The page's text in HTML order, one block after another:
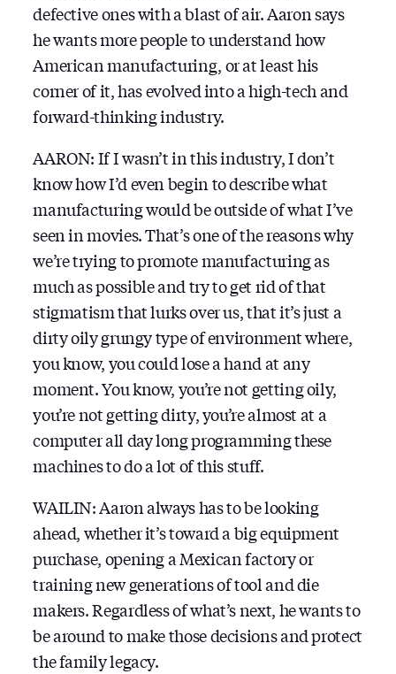
defective ones with a blast of air. Aaron says
he wants more people to understand how
American manufacturing, or at least his
corner of it, has evolved into a high-tech and
forward-thinking industry.
AARON: If I wasn’t in this industry, I don’t
know how I’d even begin to describe what
manufacturing would be outside of what I’ve
seen in movies. That’s one of the reasons why
we’re trying to promote manufacturing as
much as possible and try to get rid of that
stigmatism that lurks over us, that it’s just a
dirty oily grungy type of environment where,
you know, you could lose a hand at any
moment. You know, you’re not getting oily,
you’re not getting dirty, you’re almost at a
computer all day long programming these
machines to do a lot of this stuff.
WAILIN: Aaron always has to be looking
ahead, whether it’s toward a big equipment
purchase, opening a Mexican factory or
training new generations of tool and die
makers. Regardless of what’s next, he wants to
be around to make those decisions and protect
the family legacy.